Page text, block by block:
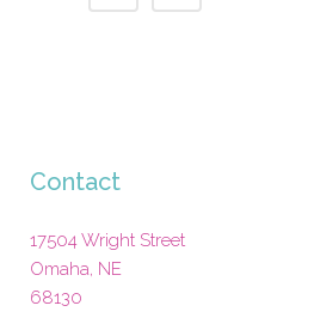
Contact
17504 Wright Street
Omaha, NE
68130